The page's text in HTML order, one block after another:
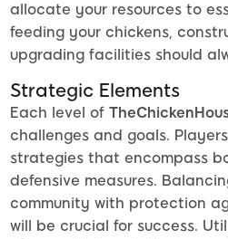
allocate your resources to
feeding your chickens,
upgrading facilities should
Strategic Elements
Each level of
challenges and goals.
strategies that encompass
defensive measures.
community with protection
will be crucial for success.